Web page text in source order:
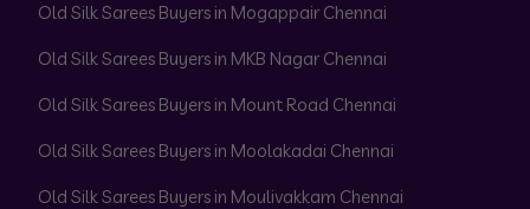
Old Silk Sarees Buyers in Mogappair Chennai
Old Silk Sarees Buyers in MKB Nagar Chennai
Old Silk Sarees Buyers in Mount Road Chennai
Old Silk Sarees Buyers in Moolakadai Chennai
Old Silk Sarees Buyers in Moulivakkam Chennai